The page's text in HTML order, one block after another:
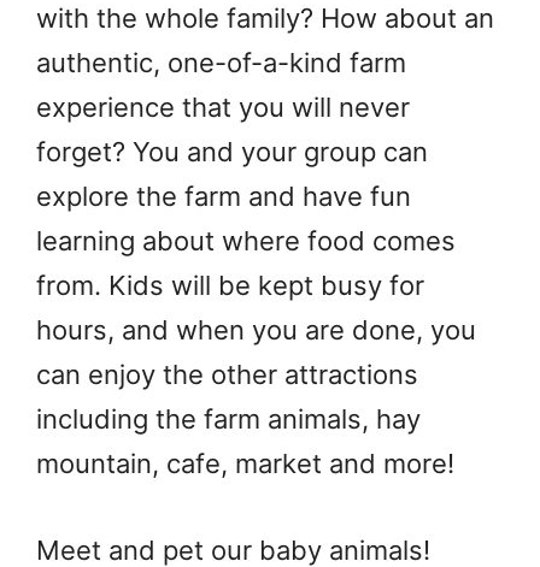
with the whole family? How about an
authentic, one-of-a-kind farm
experience that you will never
forget? You and your group can
explore the farm and have fun
learning about where food comes
from. Kids will be kept busy for
hours, and when you are done, you
can enjoy the other attractions
including the farm animals, hay
mountain, cafe, market and more!
Meet and pet our baby animals!